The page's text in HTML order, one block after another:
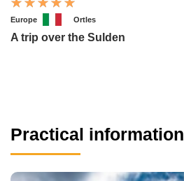
Europe Ortles
A trip over the Sulden
Practical information